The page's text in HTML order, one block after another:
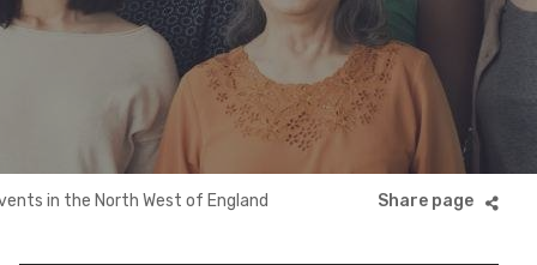
in the North West of England